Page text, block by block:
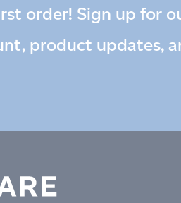
order! Sign up for
product updates,